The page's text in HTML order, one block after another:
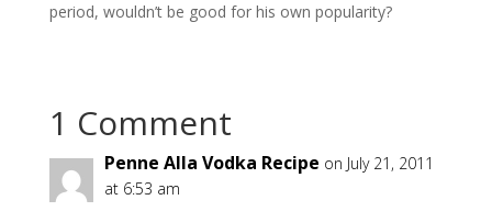
period, wouldn’t be good for his own popularity?
1 Comment
Penne Alla Vodka Recipe on July 21, 2011
at 6:53 am